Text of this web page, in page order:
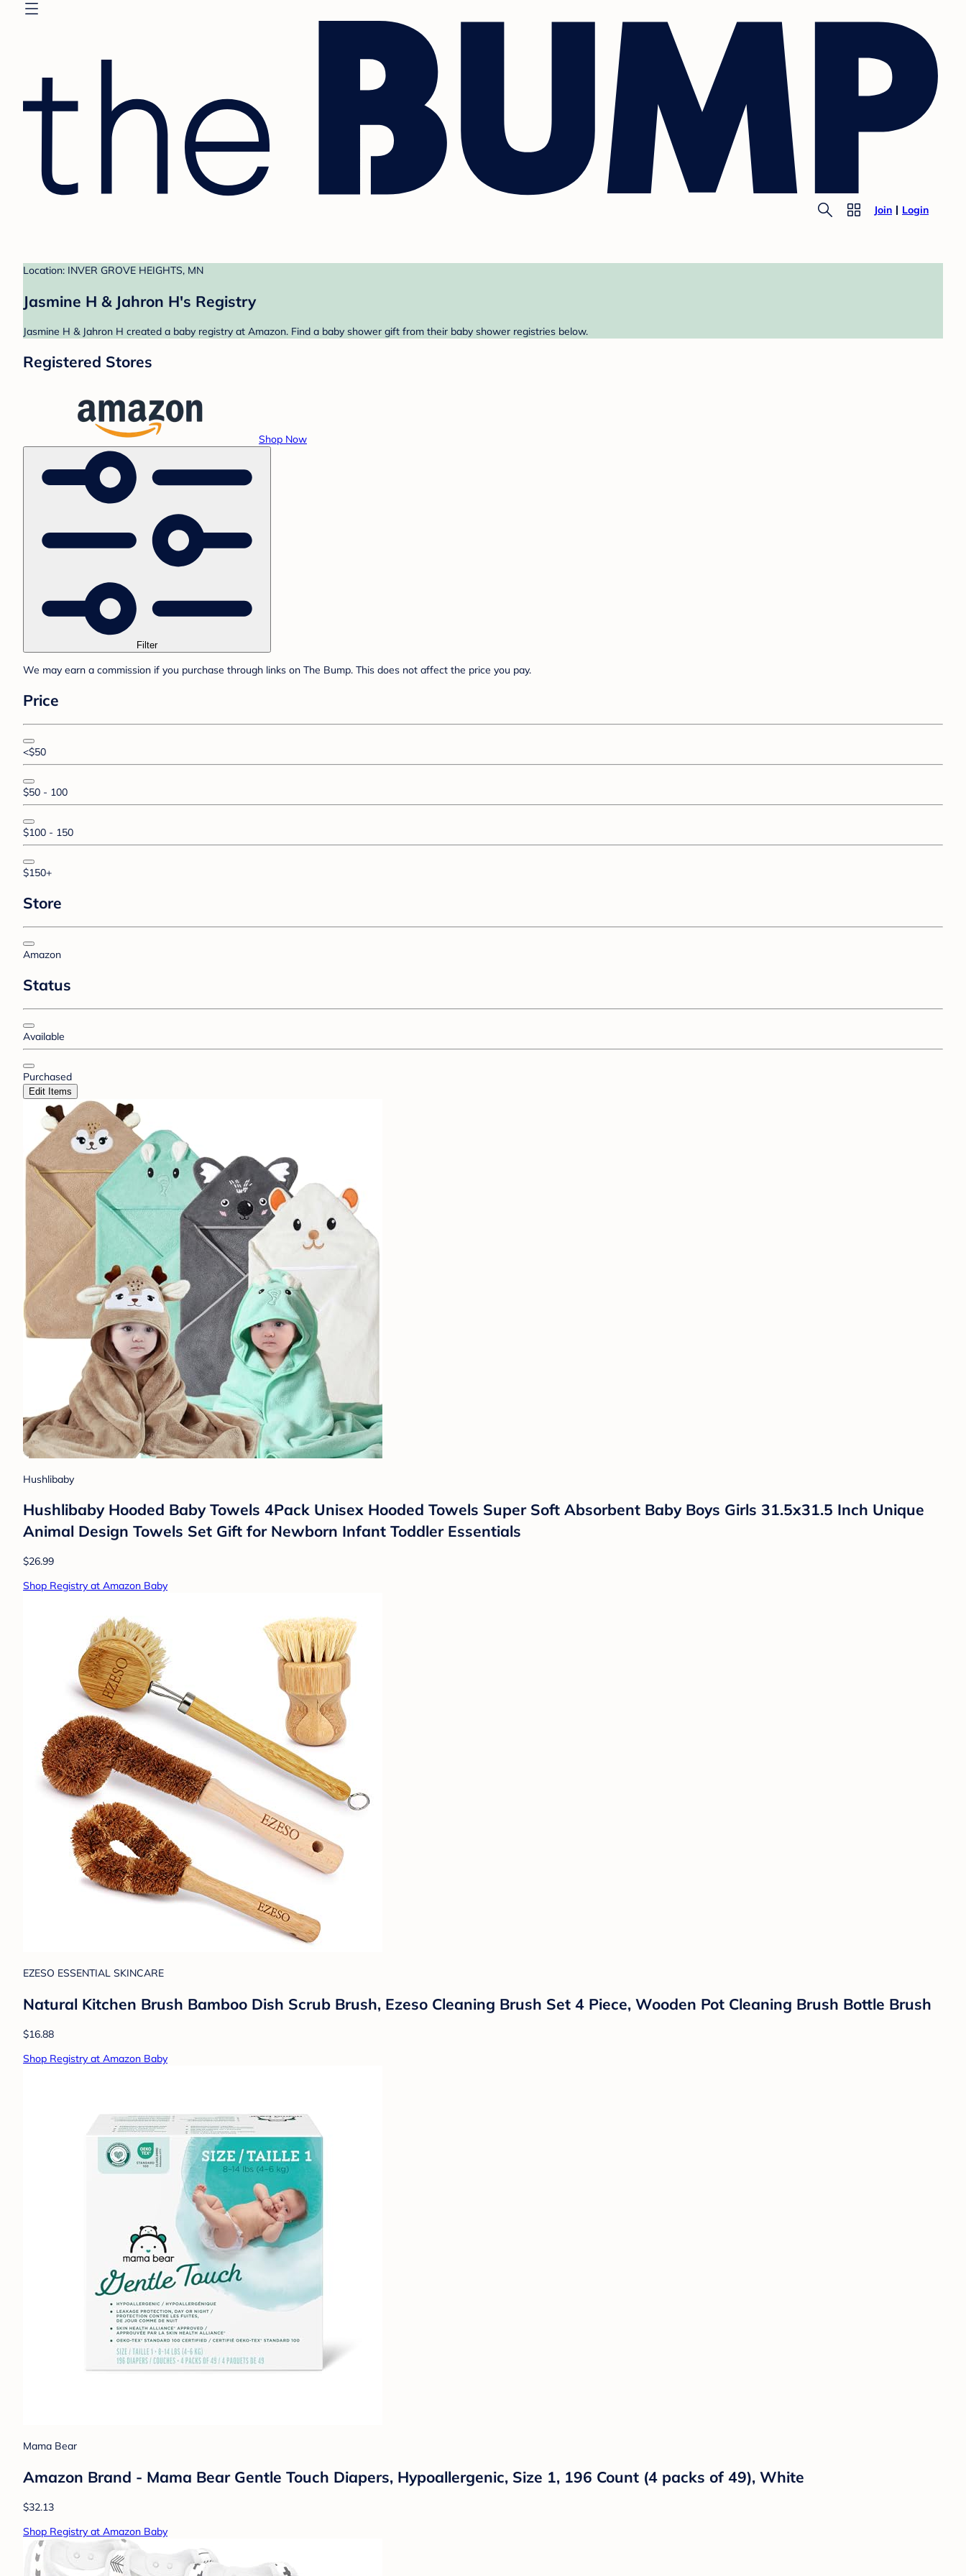
Join Login
Location: INVER GROVE HEIGHTS, MN
Jasmine H & Jahron H's Registry
Jasmine H & Jahron H created a baby registry at Amazon. Find a baby shower gift from their baby shower registries below.
Registered Stores
Shop Now
Filter
We may earn a commission if you purchase through links on The Bump. This does not affect the price you pay.
Price
<$50
$50 - 100
$100 - 150
$150+
Store
Amazon
Status
Available
Purchased
Edit Items
Hushlibaby
Hushlibaby Hooded Baby Towels 4Pack Unisex Hooded Towels Super Soft Absorbent Baby Boys Girls 31.5x31.5 Inch Unique
Animal Design Towels Set Gift for Newborn Infant Toddler Essentials
$26.99
Shop Registry at Amazon Baby
EZESO ESSENTIAL SKINCARE
Natural Kitchen Brush Bamboo Dish Scrub Brush, Ezeso Cleaning Brush Set 4 Piece, Wooden Pot Cleaning Brush Bottle Brush
$16.88
Shop Registry at Amazon Baby
Mama Bear
Amazon Brand - Mama Bear Gentle Touch Diapers, Hypoallergenic, Size 1, 196 Count (4 packs of 49), White
$32.13
Shop Registry at Amazon Baby